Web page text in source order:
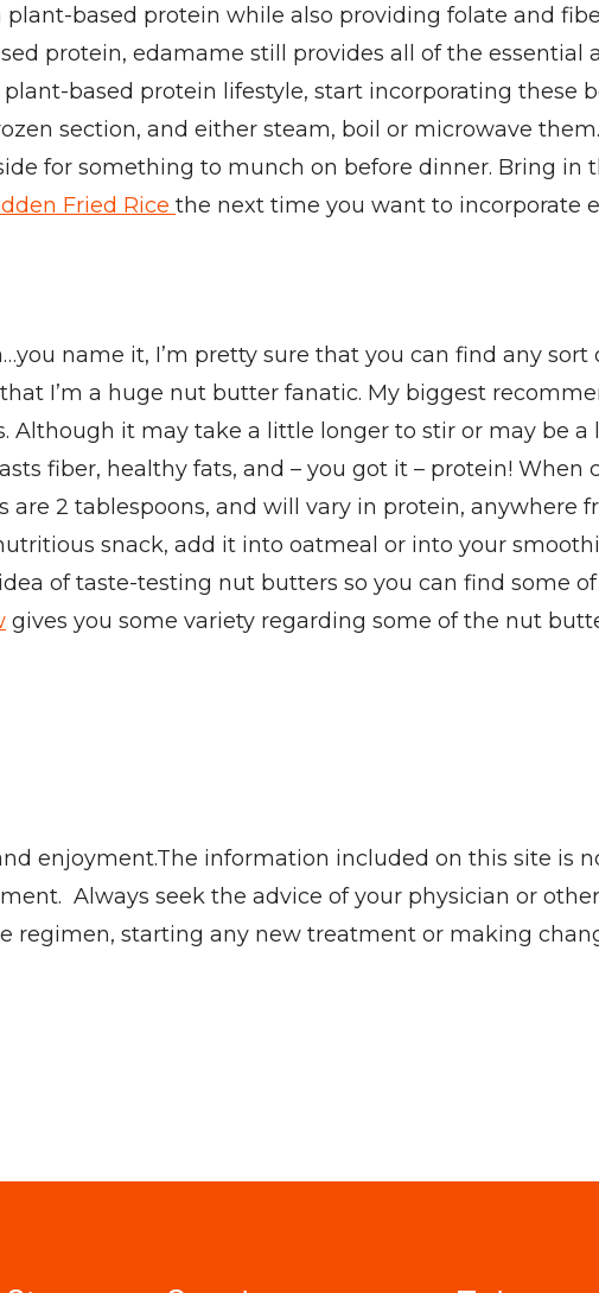
based protein while also providing folate and
protein, edamame still provides all of the essential
based protein lifestyle, start incorporating these
section, and either steam, boil or microwave
for something to munch on before dinner. Bring in
Fried Rice the next time you want to incorporate
name it, I’m pretty sure that you can find any
I’m a huge nut butter fanatic. My biggest
it may take a little longer to stir or may be a
fiber, healthy fats, and – you got it – protein!
2 tablespoons, and will vary in protein, anywhere
snack, add it into oatmeal or into your
of taste-testing nut butters so you can find some
gives you some variety regarding some of the nut
enjoyment.The information included on this site is
Always seek the advice of your physician or
regimen, starting any new treatment or making